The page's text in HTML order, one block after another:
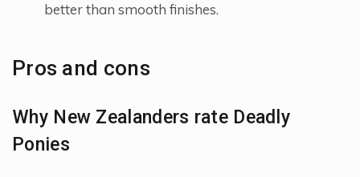
better than smooth finishes.
Pros and cons
Why New Zealanders rate Deadly
Ponies